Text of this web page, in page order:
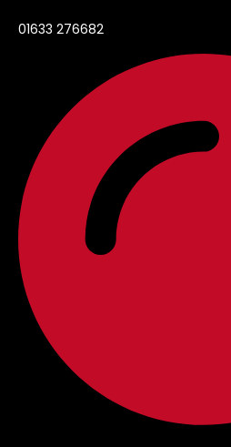
01633 276682